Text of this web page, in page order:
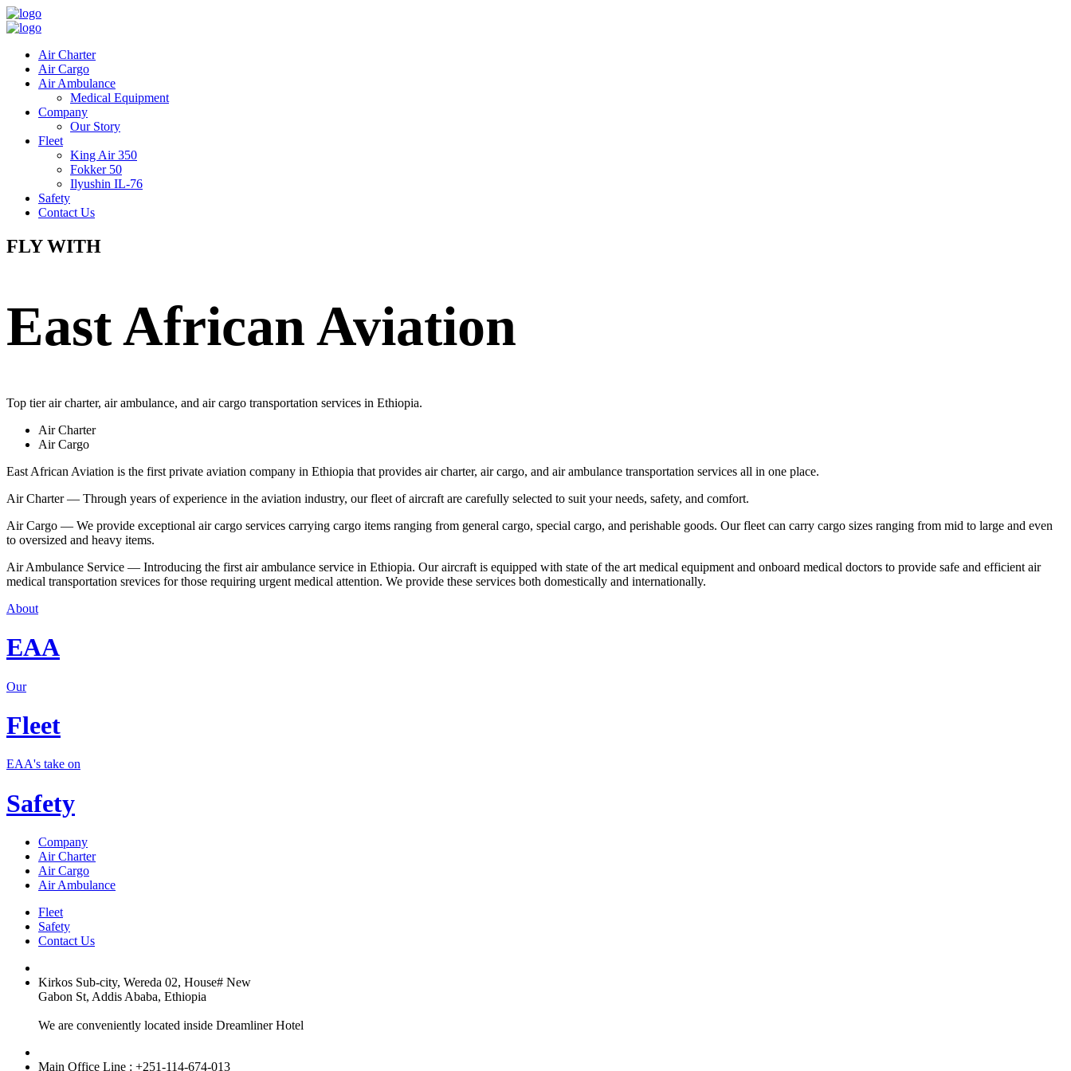
Air Charter
Air Cargo
Air Ambulance
Medical Equipment
Company
Our Story
Fleet
King Air 350
Fokker 50
Ilyushin IL-76
Safety
Contact Us
FLY WITH
East African Aviation
Top tier air charter, air ambulance, and air cargo transportation services in Ethiopia.
Air Charter
Air Cargo
East African Aviation is the first private aviation company in Ethiopia that provides air charter, air cargo, and air ambulance transportation services all in one place.
Air Charter — Through years of experience in the aviation industry, our fleet of aircraft are carefully selected to suit your needs, safety, and comfort.
Air Cargo — We provide exceptional air cargo services carrying cargo items ranging from general cargo, special cargo, and perishable goods. Our fleet can carry cargo sizes ranging from mid to large and even
to oversized and heavy items.
Air Ambulance Service — Introducing the first air ambulance service in Ethiopia. Our aircraft is equipped with state of the art medical equipment and onboard medical doctors to provide safe and efficient air
medical transportation srevices for those requiring urgent medical attention. We provide these services both domestically and internationally.
About
EAA
Our
Fleet
EAA's take on
Safety
Company
Air Charter
Air Cargo
Air Ambulance
Fleet
Safety
Contact Us
Kirkos Sub-city, Wereda 02, House# New
Gabon St, Addis Ababa, Ethiopia
We are conveniently located inside Dreamliner Hotel
Main Office Line : +251-114-674-013